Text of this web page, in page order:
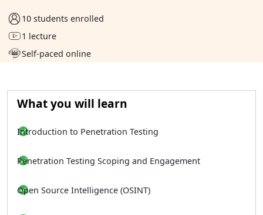
10 students enrolled
1 lecture
Self-paced online
What you will learn
Introduction to Penetration Testing
Penetration Testing Scoping and Engagement
Open Source Intelligence (OSINT)